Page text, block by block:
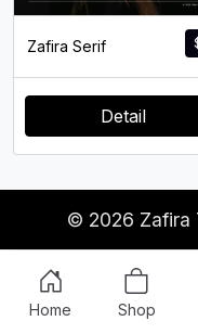
Zafira Serif
Detail
© 2026 Zafira
Home Shop